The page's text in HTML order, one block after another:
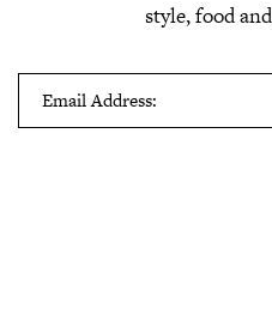
style, food
Email Address: